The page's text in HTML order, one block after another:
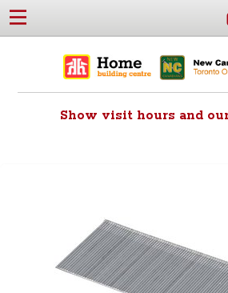
Show visit hours and